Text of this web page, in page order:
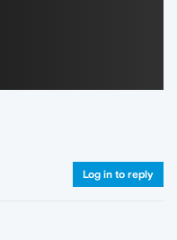
Log in to reply